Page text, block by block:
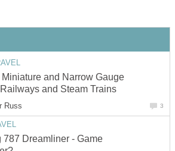
Miniature and Narrow Gauge
and Steam Trains
Russ 3
787 Dreamliner - Game